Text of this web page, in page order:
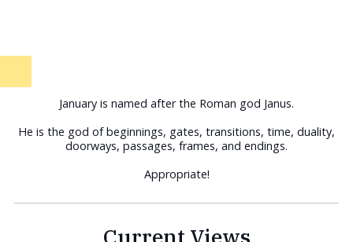
January is named after the Roman god Janus.
He is the god of beginnings, gates, transitions, time, duality,
doorways, passages, frames, and endings.
Appropriate!
Current Views